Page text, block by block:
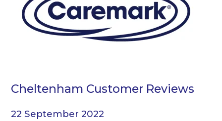
Cheltenham Customer Reviews
22 September 2022